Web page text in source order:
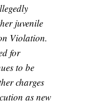
juvenile
Violation.
for
to be
charges
as new